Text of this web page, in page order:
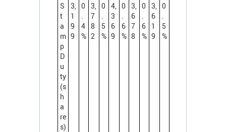
S
t
a
m
p
D
u
ty
(s
h
a
re
s)
3,
1
9
9
0
4
%
3,
7
8
2
0
5
%
4,
3
6
9
0
6
%
3,
6
7
8
0
6
%
3,
6
1
9
0
5
%